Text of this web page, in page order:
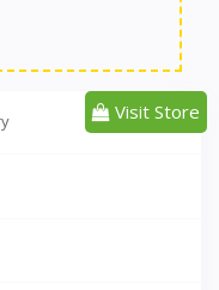
Visit Store